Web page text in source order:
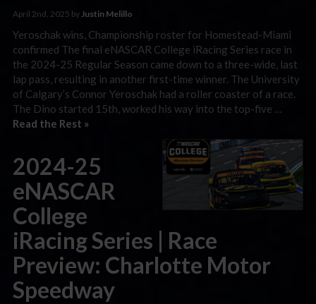
April 2nd, 2025 by Justin Melillo
Yeroschak wins, Championship roster for Homestead-Miami
confirmed The final eNASCAR College iRacing Series race in
the 2024-25 Regular Season came down to a three-wide, last
lap pass, resulting in another first-time winner. The University
of Calgary’s Connor Yeroschak had a roller coaster of a race.
The Dino started 15th, worked his way into the top-five …
Read the Rest »
2024-25
eNASCAR
College
iRacing Series | Race
Preview: Charlotte Motor
Speedway